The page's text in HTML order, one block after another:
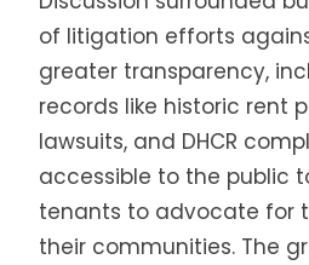
of litigation efforts
greater transparency,
records like historic rent
lawsuits, and DHCR
accessible to the public
tenants to advocate for
their communities. The